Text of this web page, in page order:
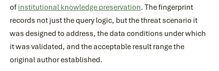
of institutional knowledge preservation. The fingerprint
records not just the query logic, but the threat scenario it
was designed to address, the data conditions under which
it was validated, and the acceptable result range the
original author established.